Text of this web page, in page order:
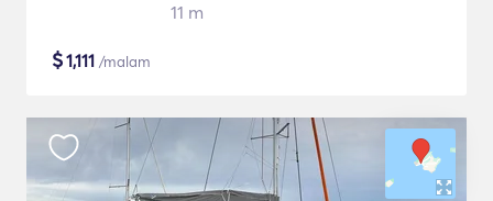
11 m
$1,111 /malam